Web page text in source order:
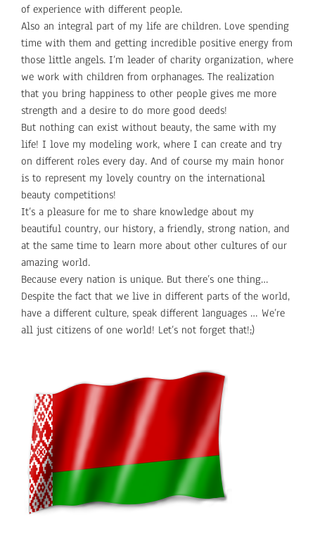
of experience with different people.
Also an integral part of my life are children. Love spending
time with them and getting incredible positive energy from
those little angels. I’m leader of charity organization, where
we work with children from orphanages. The realization
that you bring happiness to other people gives me more
strength and a desire to do more good deeds!
But nothing can exist without beauty, the same with my
life! I love my modeling work, where I can create and try
on different roles every day. And of course my main honor
is to represent my lovely country on the international
beauty competitions!
It’s a pleasure for me to share knowledge about my
beautiful country, our history, a friendly, strong nation, and
at the same time to learn more about other cultures of our
amazing world.
Because every nation is unique. But there’s one thing…
Despite the fact that we live in different parts of the world,
have a different culture, speak different languages ​​… We’re
all just citizens of one world! Let’s not forget that!;)